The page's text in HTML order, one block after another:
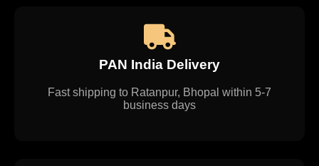
PAN India Delivery
Fast shipping to Ratanpur, Bhopal within 5-7
business days